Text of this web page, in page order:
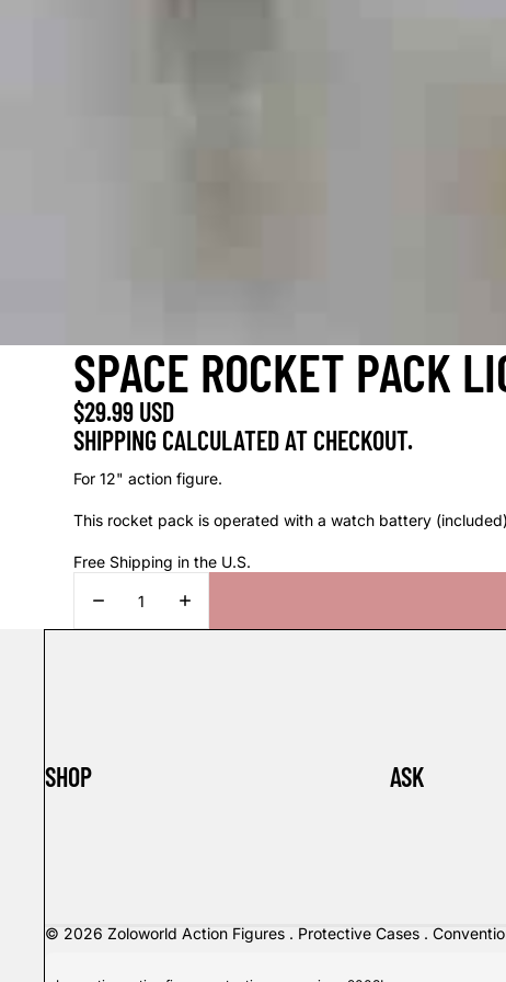
SPACE ROCKET PACK
$29.99 USD
SHIPPING CALCULATED AT CHECKOUT.
For 12" action figure.
This rocket pack is operated with a watch battery
Free Shipping in the U.S.
DECREASE
INCREASE
SHOP ASK
© 2026 Zoloworld Action Figures . Protective Cases .